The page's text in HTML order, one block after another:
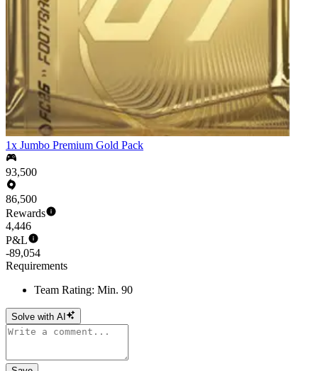
1x Jumbo Premium Gold Pack
93,500
86,500
Rewards
4,446
P&L
-89,054
Requirements
Team Rating: Min. 90
Solve with AI